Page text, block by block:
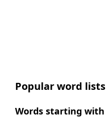
Popular word lists
Words starting with